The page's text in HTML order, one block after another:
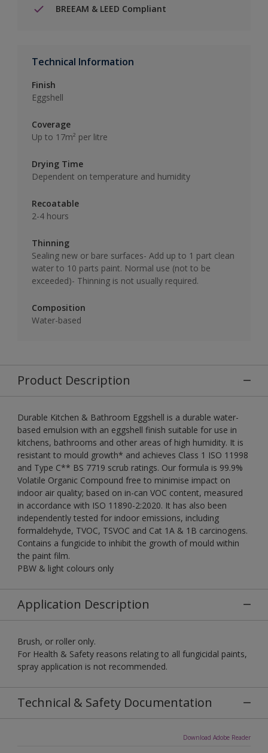
BREEAM & LEED Compliant
Technical Information
Finish
Eggshell
Coverage
Up to 17m² per litre
Drying Time
Dependent on temperature and humidity
Recoatable
2-4 hours
Thinning
Sealing new or bare surfaces- Add up to 1 part clean
water to 10 parts paint. Normal use (not to be
exceeded)- Thinning is not usually required.
Composition
Water-based
Product Description
Durable Kitchen & Bathroom Eggshell is a durable water-
based emulsion with an eggshell finish suitable for use in
kitchens, bathrooms and other areas of high humidity. It is
resistant to mould growth* and achieves Class 1 ISO 11998
and Type C** BS 7719 scrub ratings. Our formula is 99.9%
Volatile Organic Compound free to minimise impact on
indoor air quality; based on in-can VOC content, measured
in accordance with ISO 11890-2:2020. It has also been
independently tested for indoor emissions, including
formaldehyde, TVOC, TSVOC and Cat 1A & 1B carcinogens.
Contains a fungicide to inhibit the growth of mould within
the paint film.
PBW & light colours only
Application Description
Brush, or roller only.
For Health & Safety reasons relating to all fungicidal paints,
spray application is not recommended.
Technical & Safety Documentation
Download Adobe Reader